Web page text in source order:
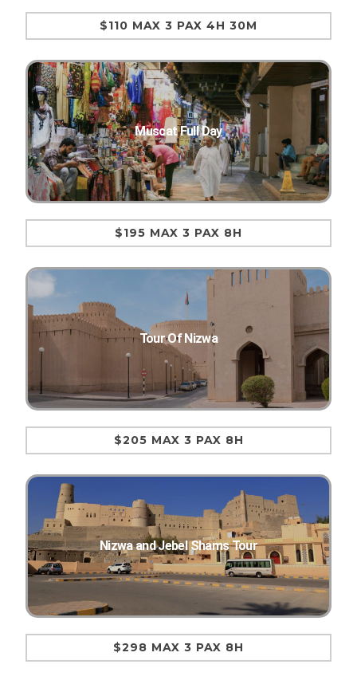
$110 MAX 3 PAX 4H 30M
Muscat Full Day
$195 MAX 3 PAX 8H
Tour Of Nizwa
$205 MAX 3 PAX 8H
Nizwa and Jebel Shams Tour
$298 MAX 3 PAX 8H